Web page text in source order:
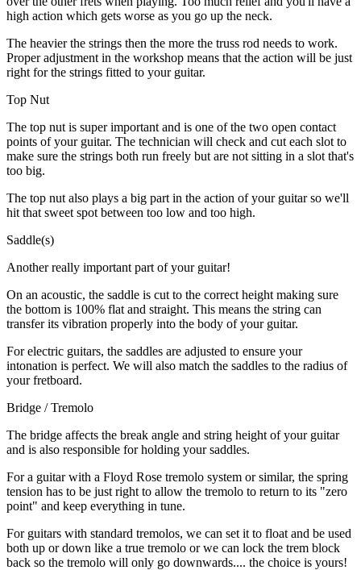
high action which gets worse as you go up the neck.
The heavier the strings then the more the truss rod needs to work.
Proper adjustment in the workshop means that the action will be just
right for the strings fitted to your guitar.
Top Nut
The top nut is super important and is one of the two open contact
points of your guitar. The technician will check and cut each slot to
make sure the strings both run freely but are not sitting in a slot that's
too big.
The top nut also plays a big part in the action of your guitar so we'll
hit that sweet spot between too low and too high.
Saddle(s)
Another really important part of your guitar!
On an acoustic, the saddle is cut to the correct height making sure
the bottom is 100% flat and straight. This means the string can
transfer its vibration properly into the body of your guitar.
For electric guitars, the saddles are adjusted to ensure your
intonation is perfect. We will also match the saddles to the radius of
your fretboard.
Bridge / Tremolo
The bridge affects the break angle and string height of your guitar
and is also responsible for holding your saddles.
For a guitar with a Floyd Rose tremolo system or similar, the spring
tension has to be just right to allow the tremolo to return to its "zero
point" and keep everything in tune.
For guitars with standard tremolos, we can set it to float and be used
both up or down like a true tremolo or we can lock the trem block
back so the tremolo will only go downwards.... the choice is yours!